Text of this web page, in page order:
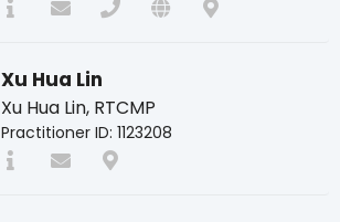
Xu Hua Lin
Xu Hua Lin, RTCMP
Practitioner ID: 1123208